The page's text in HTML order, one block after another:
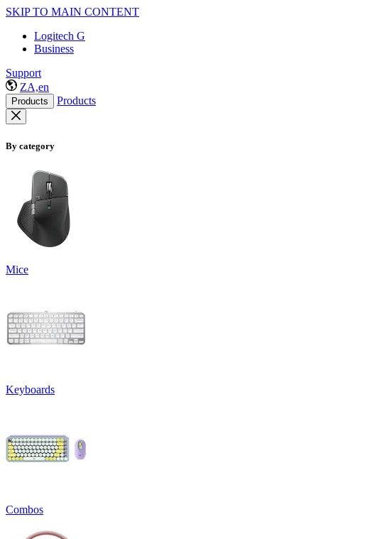
SKIP TO MAIN CONTENT
Logitech G
Business
Support
ZA,en
Products Products
By category
Mice
Keyboards
Combos